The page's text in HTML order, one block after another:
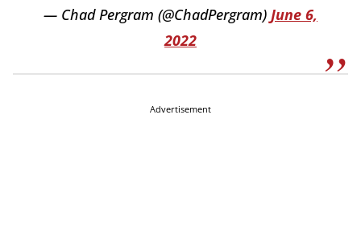
— Chad Pergram (@ChadPergram) June 6,
2022
Advertisement